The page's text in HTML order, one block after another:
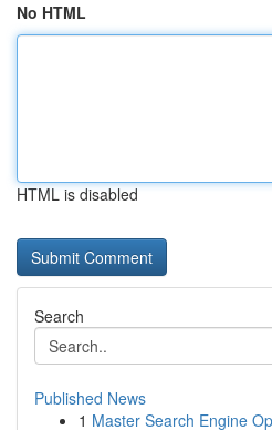
No HTML
HTML is disabled
Search
Published News
1 Master Search Engine